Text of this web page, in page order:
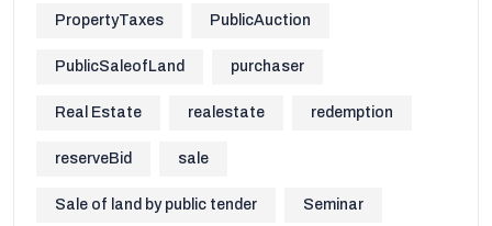
PropertyTaxes PublicAuction
PublicSaleofLand purchaser
Real Estate realestate redemption
reserveBid sale
Sale of land by public tender Seminar